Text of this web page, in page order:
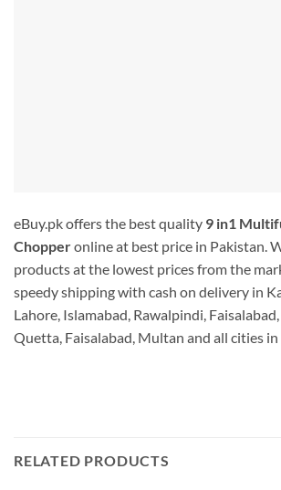
eBuy.pk offers the best quality 9 in1
Chopperonline at best price in Pakistan.
products at the lowest prices from the
speedy shipping with cash on delivery in
Lahore, Islamabad, Rawalpindi,
Quetta, Faisalabad, Multan and all cities
RELATED PRODUCTS